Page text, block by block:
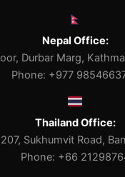
Nepal Office:
Durbar Marg,
Phone: +977
Thailand Office:
Sukhumvit Road,
Phone: +66